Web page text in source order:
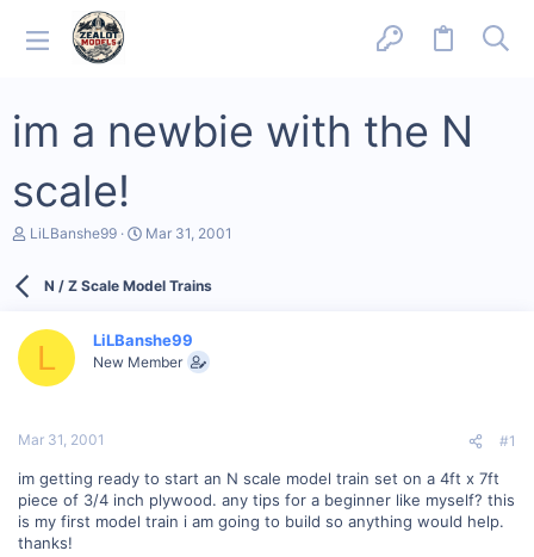
im a newbie with the N
scale!
T
d
a
e
LiLBanshe99
S
r
a
t
Mar 31, 2001
N / Z Scale Model Trains
L LiLBanshe99
New Member
Mar 31, 2001 #1
im getting ready to start an N scale model train set on a 4ft x 7ft
piece of 3/4 inch plywood. any tips for a beginner like myself? this
is my first model train i am going to build so anything would help.
thanks!